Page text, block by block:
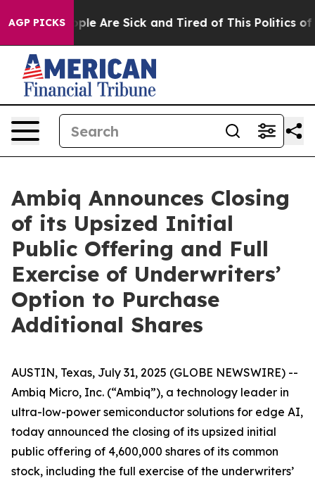
AGP PICKS
“People Are Sick and Tired of This Politics of
Ambiq Announces Closing
of its Upsized Initial
Public Offering and Full
Exercise of Underwriters’
Option to Purchase
Additional Shares
AUSTIN, Texas, July 31, 2025 (GLOBE NEWSWIRE) --
Ambiq Micro, Inc. (“Ambiq”), a technology leader in
ultra-low-power semiconductor solutions for edge AI,
today announced the closing of its upsized initial
public offering of 4,600,000 shares of its common
stock, including the full exercise of the underwriters’